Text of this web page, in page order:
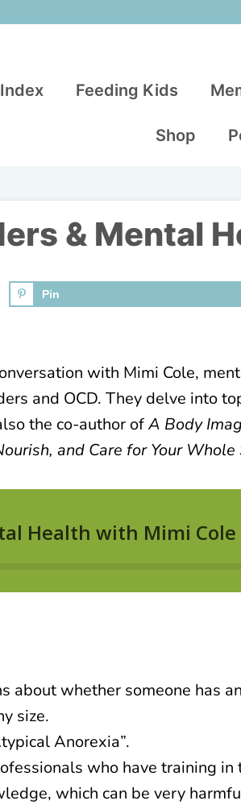
Feeding Kids
Shop
& Mental
Pin
with Mimi Cole,
and OCD. They delve into
the co-author ofA Body
and Care for Your Whole
about whether someone has
size.
Anorexia”.
who have training
which can be very